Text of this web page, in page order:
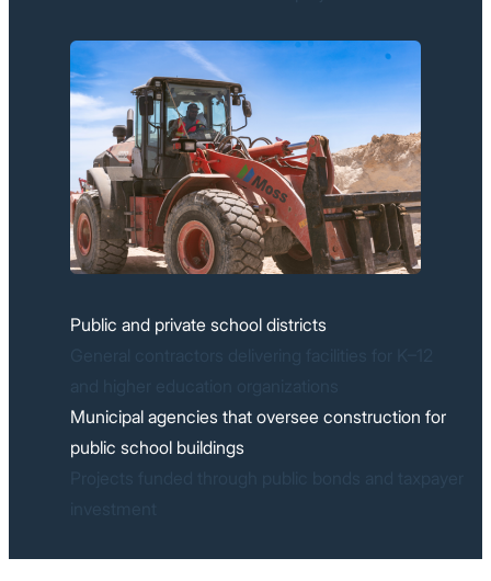
Public and private school districts
Municipal agencies that oversee construction for
public school buildings